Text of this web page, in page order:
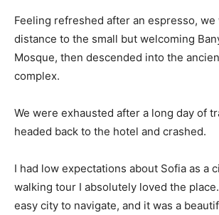
Feeling refreshed after an espresso,
distance to the small but welcoming
Mosque, then descended into the
complex.
We were exhausted after a long day of
headed back to the hotel and crashed.
I had low expectations about Sofia as a
walking tour I absolutely loved the
easy city to navigate, and it was a